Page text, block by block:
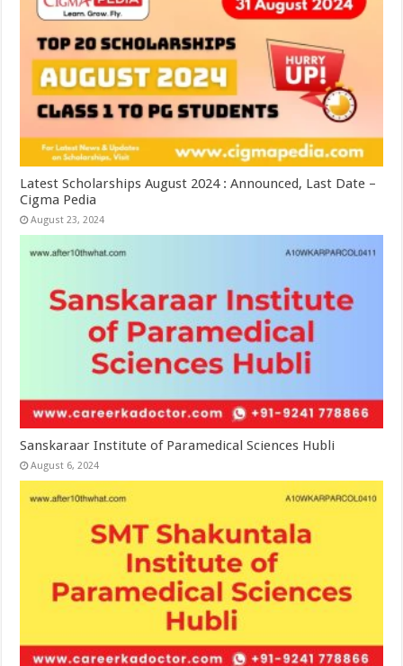
Latest Scholarships August 2024 : Announced, Last Date –
Cigma Pedia
August 23, 2024
Sanskaraar Institute of Paramedical Sciences Hubli
August 6, 2024